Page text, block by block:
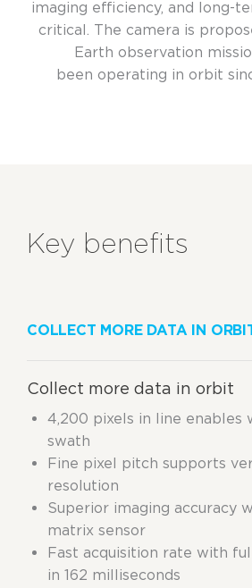
imaging efficiency, and long-
critical. The camera is
Earth observation
been operating in orbit
Key benefits
COLLECT MORE DATA IN
Collect more data in orbit
4,200 pixels in line enables
swath
Fine pixel pitch supports
resolution
Superior imaging accuracy
matrix sensor
Fast acquisition rate with
in 162 milliseconds